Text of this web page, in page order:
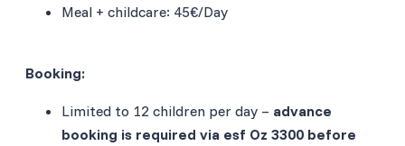
Meal + childcare: 45€/Day
Booking:
Limited to 12 children per day – advance
booking is required via esf Oz 3300 before